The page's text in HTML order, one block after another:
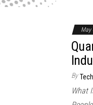
May
By
What